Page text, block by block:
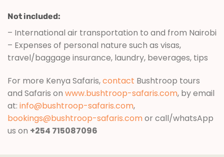
Not included:
– International air transportation to and from Nairobi
– Expenses of personal nature such as visas,
travel/baggage insurance, laundry, beverages, tips
For more Kenya Safaris,contact Bushtroop tours
and Safaris on www.bushtroop-safaris.com, by email
at: info@bushtroop-safaris.com,
bookings@bushtroop-safaris.comor call/whatsApp
us on +254 715087096